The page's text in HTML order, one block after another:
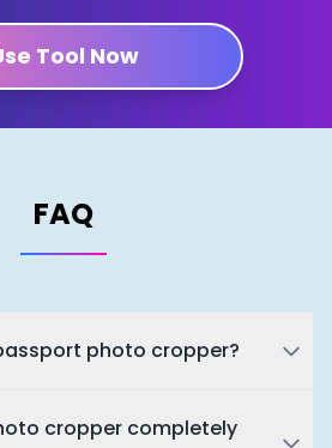
Tool Now
FAQ
photo cropper?
cropper completely